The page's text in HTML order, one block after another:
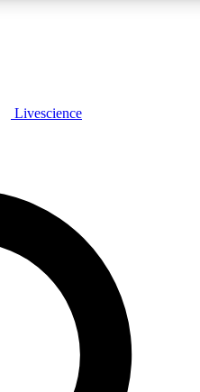
FREE
features, expert analysis and in-depth
Livescience